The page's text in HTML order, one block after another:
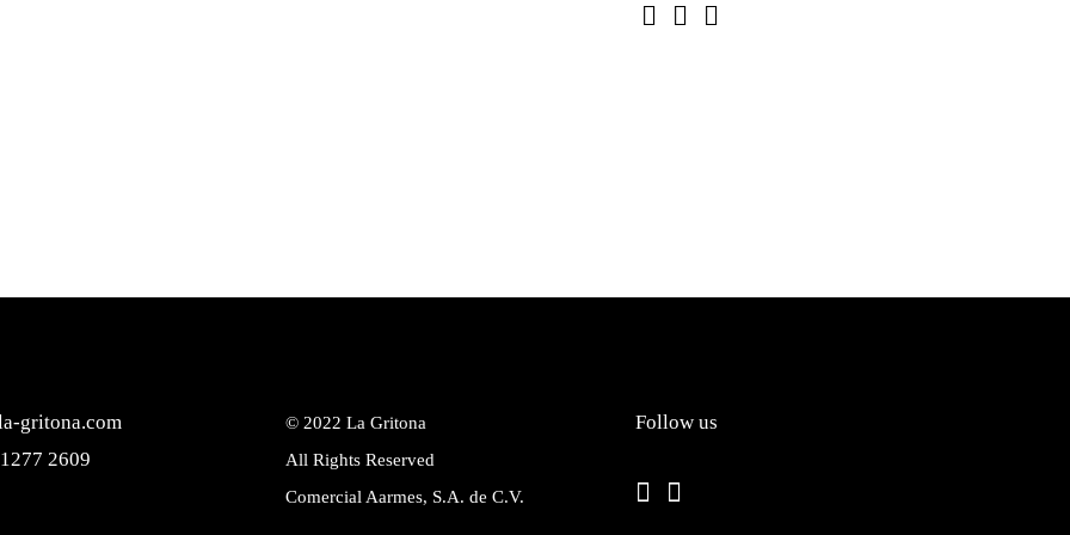
gritona.com
2609
© 2022 La Gritona
All Rights Reserved
Comercial Aarmes, S.A. de C.V.
Follow us